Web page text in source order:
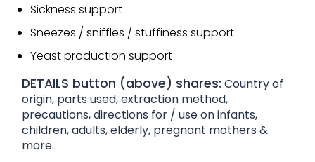
Sickness support
Sneezes / sniffles / stuffiness support
Yeast production support
DETAILS button (above) shares: Country of
origin, parts used, extraction method,
precautions, directions for / use on infants,
children, adults, elderly, pregnant mothers &
more.